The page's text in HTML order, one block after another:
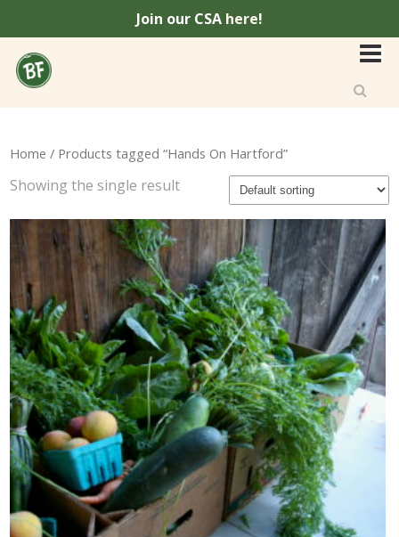
Join our CSA here!
Home / Products tagged “Hands On Hartford”
Showing the single result